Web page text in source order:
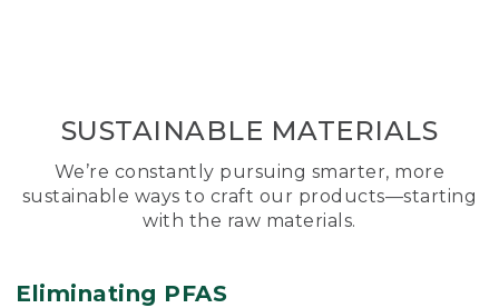
SUSTAINABLE MATERIALS
We’re constantly pursuing smarter, more
sustainable ways to craft our products—starting
with the raw materials.
Eliminating PFAS